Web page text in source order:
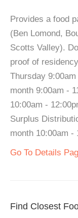
Provides a food
(Ben Lomond,
Scotts Valley).
proof of
Thursday
month 9:00am -
10:00am -
Surplus
month 10:00am -
Go To Details
Find Closest